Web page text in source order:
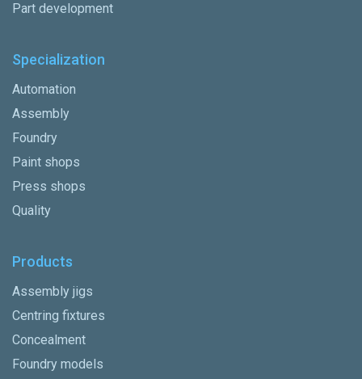
Part development
Specialization
Automation
Assembly
Foundry
Paint shops
Press shops
Quality
Products
Assembly jigs
Centring fixtures
Concealment
Foundry models